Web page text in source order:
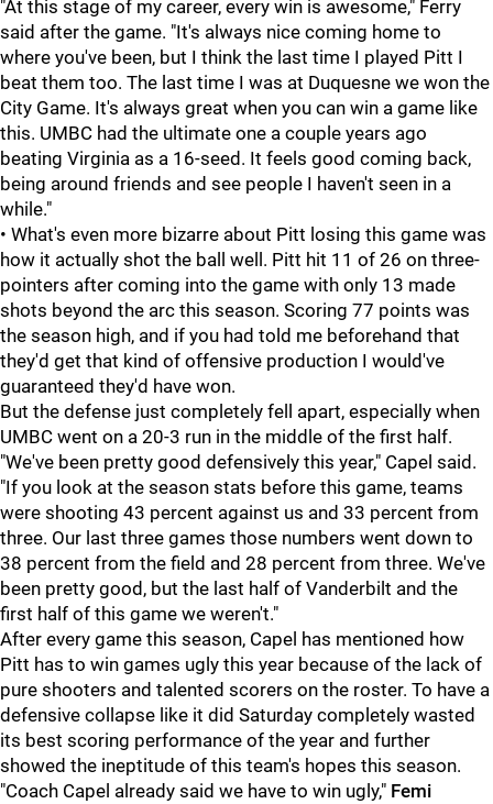
"At this stage of my career, every win is awesome," Ferry
said after the game. "It's always nice coming home to
where you've been, but I think the last time I played Pitt I
beat them too. The last time I was at Duquesne we won the
City Game. It's always great when you can win a game like
this. UMBC had the ultimate one a couple years ago
beating Virginia as a 16-seed. It feels good coming back,
being around friends and see people I haven't seen in a
while."
• What's even more bizarre about Pitt losing this game was
how it actually shot the ball well. Pitt hit 11 of 26 on three-
pointers after coming into the game with only 13 made
shots beyond the arc this season. Scoring 77 points was
the season high, and if you had told me beforehand that
they'd get that kind of offensive production I would've
guaranteed they'd have won.
But the defense just completely fell apart, especially when
UMBC went on a 20-3 run in the middle of the first half.
"We've been pretty good defensively this year," Capel said.
"If you look at the season stats before this game, teams
were shooting 43 percent against us and 33 percent from
three. Our last three games those numbers went down to
38 percent from the field and 28 percent from three. We've
been pretty good, but the last half of Vanderbilt and the
first half of this game we weren't."
After every game this season, Capel has mentioned how
Pitt has to win games ugly this year because of the lack of
pure shooters and talented scorers on the roster. To have a
defensive collapse like it did Saturday completely wasted
its best scoring performance of the year and further
showed the ineptitude of this team's hopes this season.
"Coach Capel already said we have to win ugly," Femi